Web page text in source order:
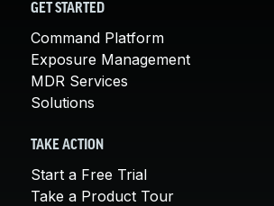
GET STARTED
Command Platform
Exposure Management
MDR Services
Solutions
TAKE ACTION
Start a Free Trial
Take a Product Tour